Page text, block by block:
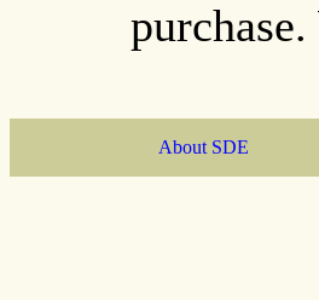
About SDE